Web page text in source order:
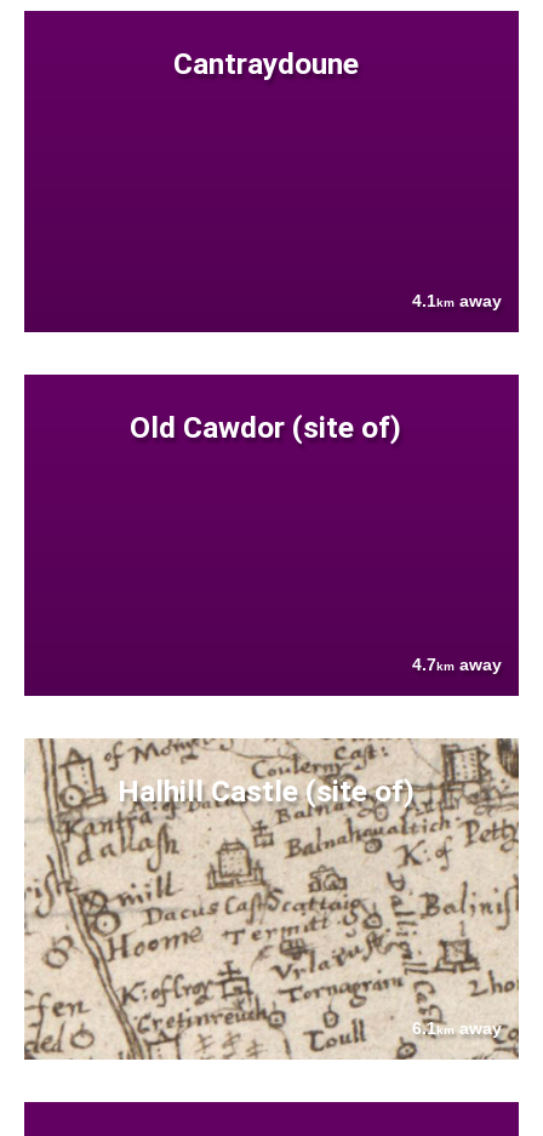
Cantraydoune
4.1km away
Old Cawdor (site of)
4.7km away
Halhill Castle (site of)
6.1kmaway